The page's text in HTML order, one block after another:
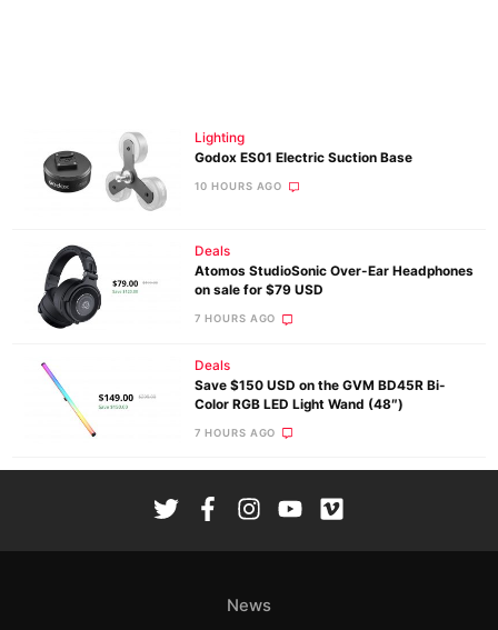
Lighting
Godox ES01 Electric Suction Base
10 HOURS AGO
Deals
Atomos StudioSonic Over-Ear Headphones
on sale for $79 USD
7 HOURS AGO
Deals
Save $150 USD on the GVM BD45R Bi-
Color RGB LED Light Wand (48″)
7 HOURS AGO
News